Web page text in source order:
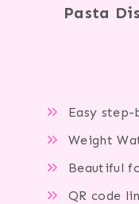
Pasta
Easy
Weight
Beautiful
QR code